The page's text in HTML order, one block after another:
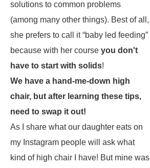
solutions to common problems
(among many other things). Best of all,
she prefers to call it “baby led feeding”
because with her course you don't
have to start with solids!
We have a hand-me-down high
chair, but after learning these tips,
need to swap it out!
As I share what our daughter eats on
my Instagram people will ask what
kind of high chair I have! But mine was